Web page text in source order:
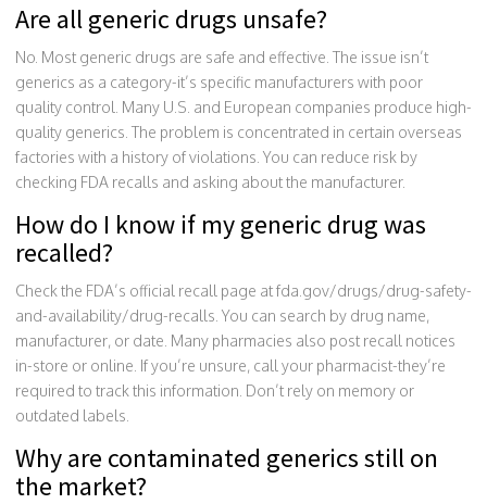
Are all generic drugs unsafe?
No. Most generic drugs are safe and effective. The issue isn’t
generics as a category-it’s specific manufacturers with poor
quality control. Many U.S. and European companies produce high-
quality generics. The problem is concentrated in certain overseas
factories with a history of violations. You can reduce risk by
checking FDA recalls and asking about the manufacturer.
How do I know if my generic drug was
recalled?
Check the FDA’s official recall page at fda.gov/drugs/drug-safety-
and-availability/drug-recalls. You can search by drug name,
manufacturer, or date. Many pharmacies also post recall notices
in-store or online. If you’re unsure, call your pharmacist-they’re
required to track this information. Don’t rely on memory or
outdated labels.
Why are contaminated generics still on
the market?